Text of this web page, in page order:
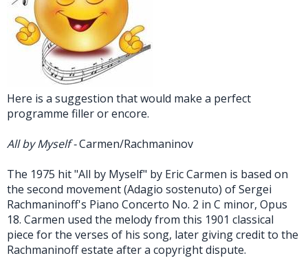
Here is a suggestion that would make a perfect
programme filler or encore.
All by Myself -Carmen/Rachmaninov
The 1975 hit "All by Myself" by Eric Carmen is based on
the second movement (Adagio sostenuto) of Sergei
Rachmaninoff's Piano Concerto No. 2 in C minor, Opus
18. Carmen used the melody from this 1901 classical
piece for the verses of his song, later giving credit to the
Rachmaninoff estate after a copyright dispute.